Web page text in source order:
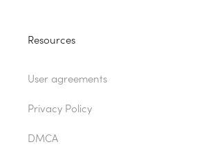
Resources
User agreements
Privacy Policy
DMCA